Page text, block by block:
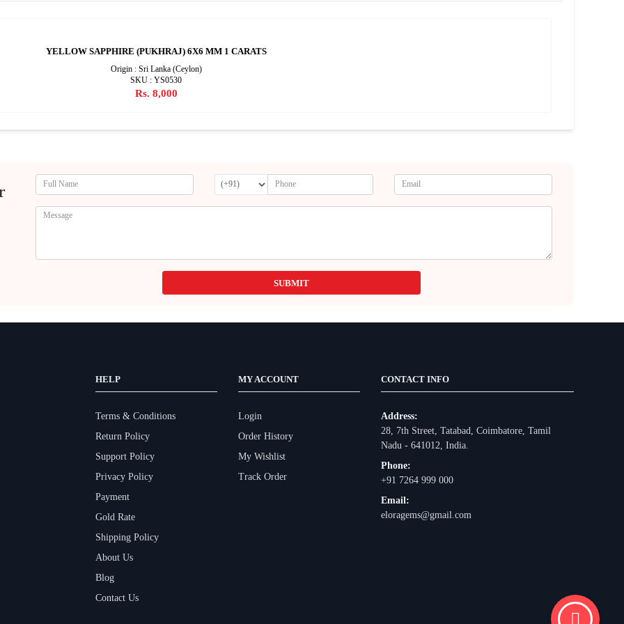
YELLOW SAPPHIRE (PUKHRAJ) 6X6 MM 1 CARATS
Origin : Sri Lanka (Ceylon)
SKU : YS0530
Rs. 8,000
SUBMIT
HELP
Terms & Conditions
Return Policy
Support Policy
Privacy Policy
Payment
Gold Rate
Shipping Policy
About Us
Blog
Contact Us
MY ACCOUNT
Login
Order History
My Wishlist
Track Order
CONTACT INFO
Address:
28, 7th Street, Tatabad, Coimbatore, Tamil
Nadu - 641012, India.
Phone:
+91 7264 999 000
Email:
eloragems@gmail.com